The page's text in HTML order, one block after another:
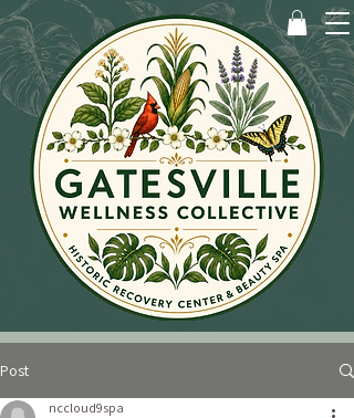
Post
nccloud9spa